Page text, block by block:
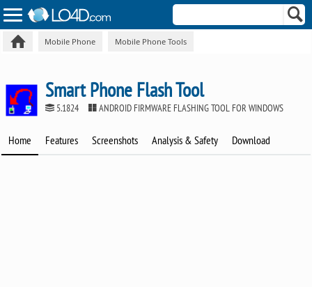
Mobile Phone Mobile Phone Tools
Smart Phone Flash Tool
5.1824 ANDROID FIRMWARE FLASHING TOOL FOR WINDOWS
Home Features Screenshots Analysis & Safety Download